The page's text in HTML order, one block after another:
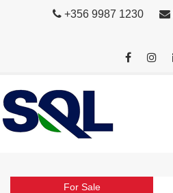
+356 9987 1230
For Sale